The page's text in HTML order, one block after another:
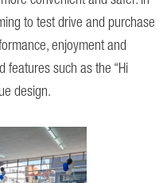
to test drive and purchase
enjoyment and
features such as the “Hi
design.